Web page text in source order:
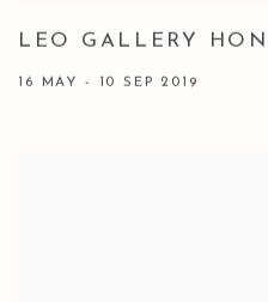
LEO GALLERY
16 MAY - 10 SEP 2019